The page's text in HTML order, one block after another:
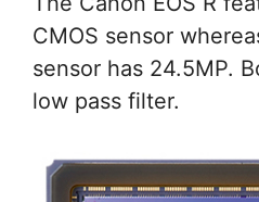
CMOS sensor
sensor has 24.5MP.
low pass filter.